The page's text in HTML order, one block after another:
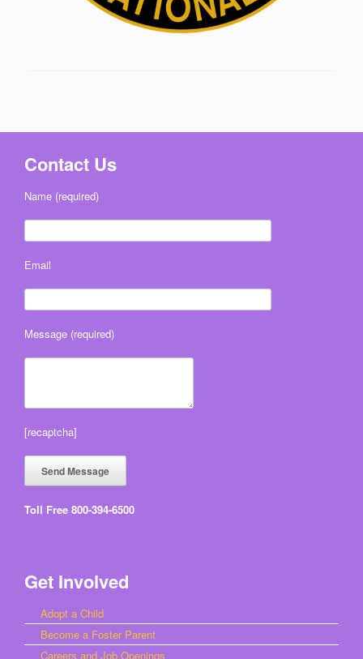
Contact Us
Name (required)
Email
Message (required)
[recaptcha]
Toll Free 800-394-6500
Get Involved
Adopt a Child
Become a Foster Parent
Careers and Job Openings